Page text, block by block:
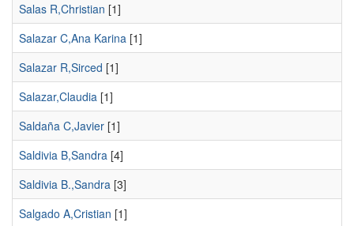
Salas R,Christian [1]
Salazar C,Ana Karina [1]
Salazar R,Sirced [1]
Salazar,Claudia [1]
Saldaña C,Javier [1]
Saldivia B,Sandra [4]
Saldivia B.,Sandra [3]
Salgado A,Cristian [1]